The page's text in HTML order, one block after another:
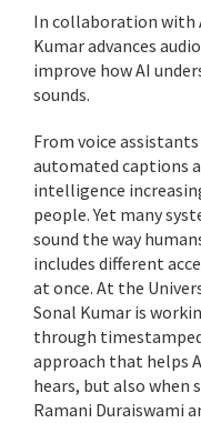
In collaboration with
Kumar advances
improve how AI
sounds.
From voice
automated captions
intelligence
people. Yet many
sound the way
includes different
at once. At the
Sonal Kumar is
through
approach that helps
hears, but also when
Ramani Duraiswami